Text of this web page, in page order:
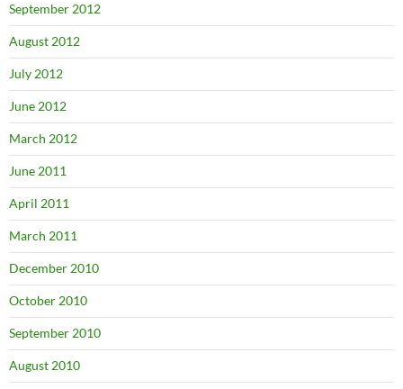
September 2012
August 2012
July 2012
June 2012
March 2012
June 2011
April 2011
March 2011
December 2010
October 2010
September 2010
August 2010